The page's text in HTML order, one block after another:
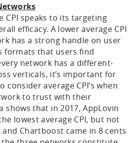
CPI speaks to its targeting
efficacy. A lower average CPI
has a strong handle on user
formats that users find
network has a different-
verticals, it’s important for
consider average CPI’s when
to trust with their
shows that in 2017, AppLovin
lowest average CPI, but not
and Chartboost came in 8 cents